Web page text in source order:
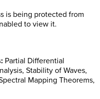
is being protected from
to view it.
Partial Differential
Stability of Waves,
Mapping Theorems,